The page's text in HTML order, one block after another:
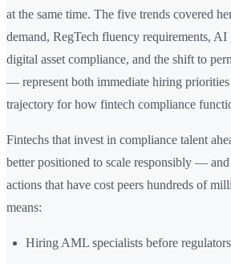
at the same time. The five trends covered
demand, RegTech fluency requirements, AI
digital asset compliance, and the shift to
— represent both immediate hiring
trajectory for how fintech compliance
Fintechs that invest in compliance talent
better positioned to scale responsibly —
actions that have cost peers hundreds of
means:
Hiring AML specialists before